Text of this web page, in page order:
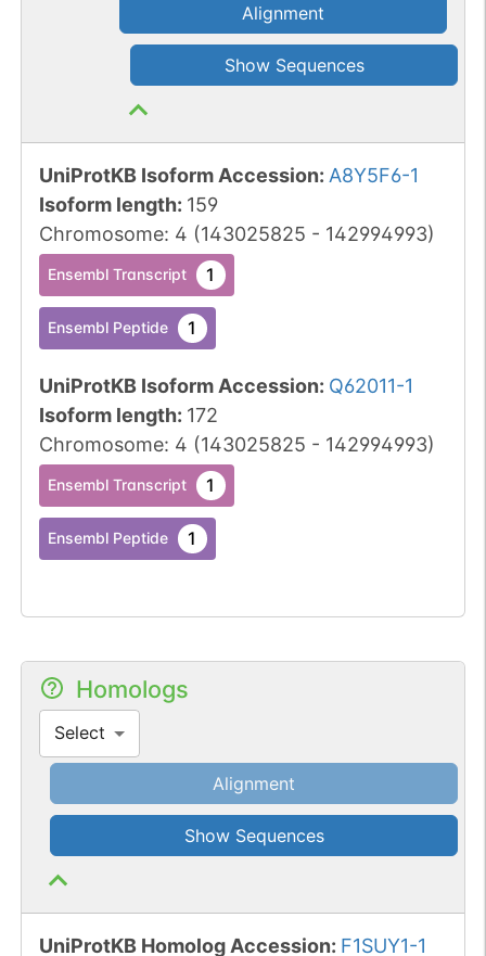
Alignment
Show Sequences
UniProtKB Isoform Accession: A8Y5F6-1
Isoform length: 159
Chromosome: 4 (143025825 - 142994993)
Ensembl Transcript 1
Ensembl Peptide 1
UniProtKB Isoform Accession: Q62011-1
Isoform length: 172
Chromosome: 4 (143025825 - 142994993)
Ensembl Transcript 1
Ensembl Peptide 1
Homologs
Select
Alignment
Show Sequences
UniProtKB Homolog Accession: F1SUY1-1